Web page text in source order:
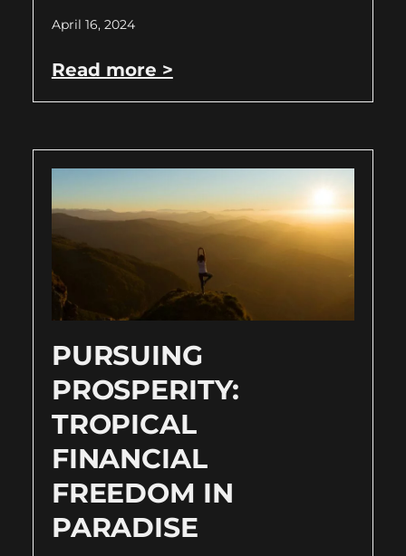
April 16, 2024
Read more >
PURSUING
PROSPERITY:
TROPICAL
FINANCIAL
FREEDOM IN
PARADISE